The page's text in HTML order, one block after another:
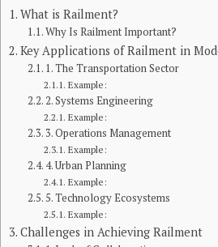
What is Railment?
Why Is Railment Important?
Key Applications of Railment in
1. The Transportation Sector
Example:
2. Systems Engineering
Example:
3. Operations Management
Example:
4. Urban Planning
Example:
5. Technology Ecosystems
Example:
Challenges in Achieving Railment
Continue Reading
You may like
The Kitchen Crisis Nobody Talks